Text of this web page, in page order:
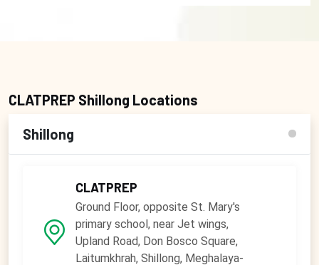
CLATPREP Shillong Locations
Shillong
CLATPREP
Ground Floor, opposite St. Mary's
primary school, near Jet wings,
Upland Road, Don Bosco Square,
Laitumkhrah, Shillong, Meghalaya-